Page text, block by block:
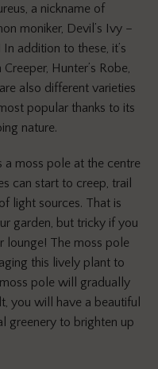
a nickname of
moniker, Devil’s Ivy –
addition to these, it’s
Hunter’s Robe,
also different varieties
popular thanks to its
nature.
a moss pole at the centre
can start to creep, trail
light sources. That is
garden, but tricky if you
lounge! The moss pole
this lively plant to
pole will gradually
you will have a beautiful
greenery to brighten up